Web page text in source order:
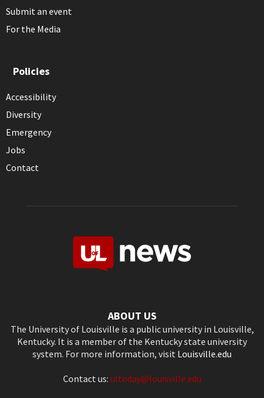
Submit an event
For the Media
Policies
Accessibility
Diversity
Emergency
Jobs
Contact
ABOUT US
The University of Louisville is a public university in Louisville,
Kentucky. It is a member of the Kentucky state university
system. For more information, visit Louisville.edu
Contact us: ultoday@louisville.edu